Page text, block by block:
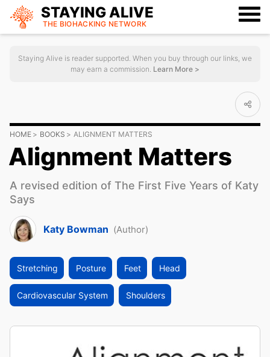
STAYING ALIVE
THE BIOHACKING NETWORK
Staying Alive is reader supported. When you buy through our links, we
may earn a commission. Learn More >
HOME BOOKS ALIGNMENT MATTERS
Alignment Matters
A revised edition of The First Five Years of Katy
Says
Katy Bowman (Author)
Stretching Posture Feet Head
Cardiovascular System Shoulders